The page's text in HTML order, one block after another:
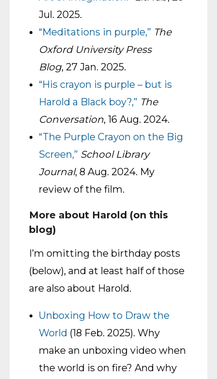
Jul. 2025.
“Meditations in purple,” The
Oxford University Press
Blog, 27 Jan. 2025.
“His crayon is purple – but is
Harold a Black boy?,” The
Conversation, 16 Aug. 2024.
“The Purple Crayon on the Big
Screen,” School Library
Journal, 8 Aug. 2024. My
review of the film.
More about Harold (on this
blog)
I’m omitting the birthday posts
(below), and at least half of those
are also about Harold.
Unboxing How to Draw the
World (18 Feb. 2025). Why
make an unboxing video when
the world is on fire? And why